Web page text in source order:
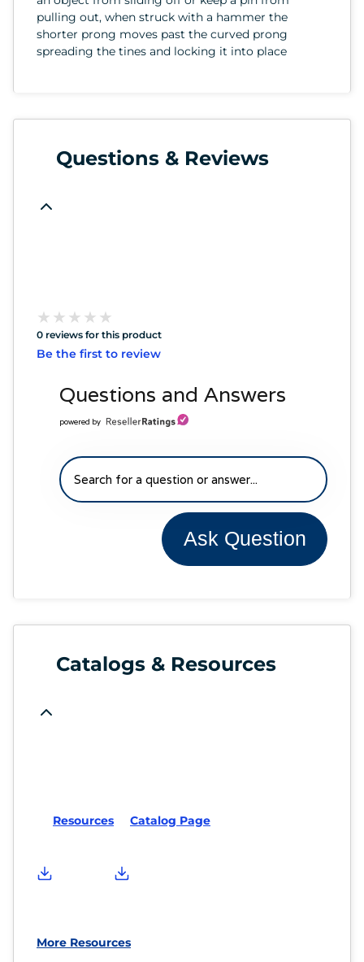
pulling out, when struck with a hammer the
shorter prong moves past the curved prong
spreading the tines and locking it into place
Questions & Reviews
★
★ ★
★ ★
★ ★
★ ★
★
0 reviews for this product
Be the first to review
Questions and Answers
powered by
Ask Question
Catalogs & Resources
Resources Catalog Page
More Resources